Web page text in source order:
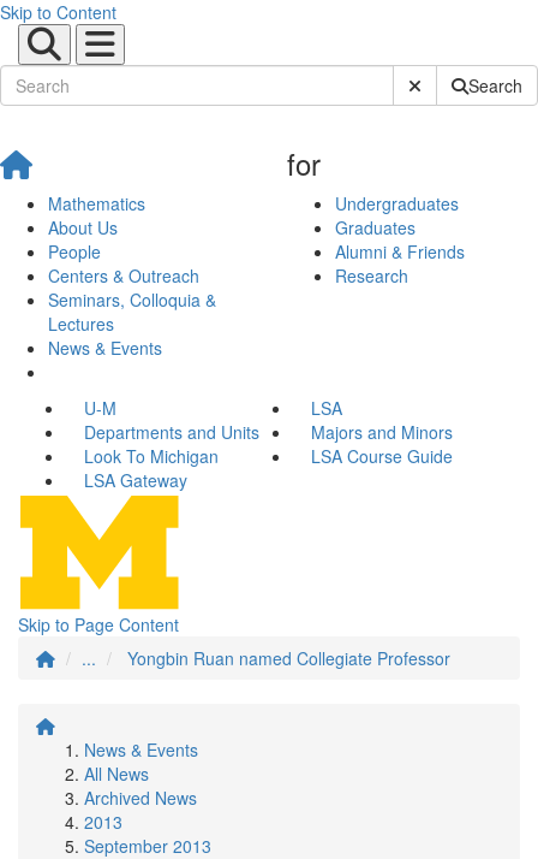
Skip to Content
Submit SiteSearch
Mathematics
About Us
People
Centers & Outreach
Seminars, Colloquia &
Lectures
News & Events
for
Undergraduates
Graduates
Alumni & Friends
Research
U-M
LSA
Departments and Units
Majors and Minors
Look To Michigan
LSA Course Guide
LSA Gateway
Skip to Page Content
...
Yongbin Ruan named Collegiate Professor
News & Events
All News
Archived News
2013
September 2013